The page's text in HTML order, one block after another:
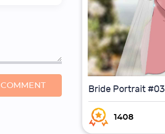
COMMENT Bride Portrait #03
1408